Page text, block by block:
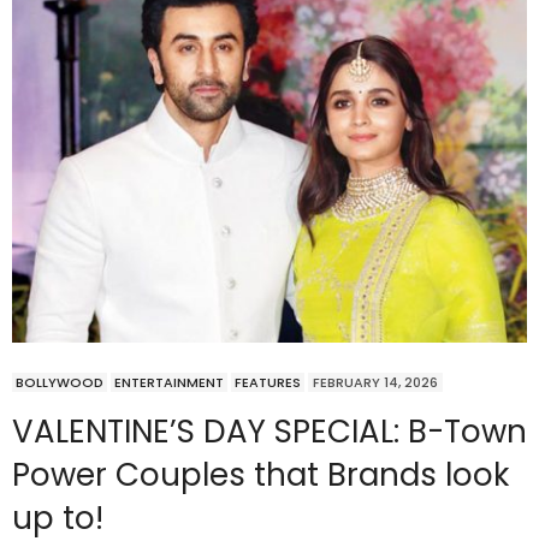
BOLLYWOOD ENTERTAINMENT FEATURES FEBRUARY 14, 2026
VALENTINE’S DAY SPECIAL: B-Town
Power Couples that Brands look
up to!